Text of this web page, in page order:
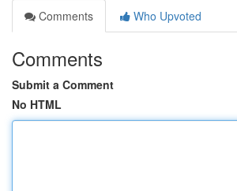
Comments
Who Upvoted
Comments
Submit a Comment
No HTML